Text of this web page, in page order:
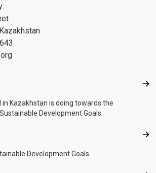
in Kazakhstan is doing towards the
Development Goals.
Development Goals.